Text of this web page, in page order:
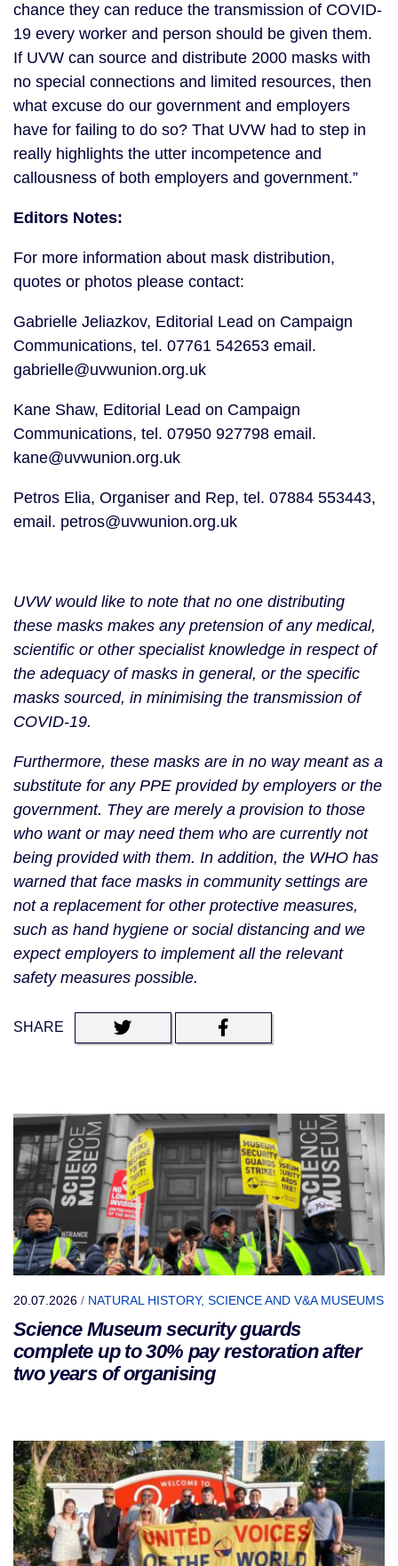
chance they can reduce the transmission of COVID-
19 every worker and person should be given them.
If UVW can source and distribute 2000 masks with
no special connections and limited resources, then
what excuse do our government and employers
have for failing to do so? That UVW had to step in
really highlights the utter incompetence and
callousness of both employers and government.”
Editors Notes:
For more information about mask distribution,
quotes or photos please contact:
Gabrielle Jeliazkov, Editorial Lead on Campaign
Communications, tel. 07761 542653 email.
gabrielle@uvwunion.org.uk
Kane Shaw, Editorial Lead on Campaign
Communications, tel. 07950 927798 email.
kane@uvwunion.org.uk
Petros Elia, Organiser and Rep, tel. 07884 553443,
email. petros@uvwunion.org.uk
UVW would like to note that no one distributing
these masks makes any pretension of any medical,
scientific or other specialist knowledge in respect of
the adequacy of masks in general, or the specific
masks sourced, in minimising the transmission of
COVID-19.
Furthermore, these masks are in no way meant as a
substitute for any PPE provided by employers or the
government. They are merely a provision to those
who want or may need them who are currently not
being provided with them. In addition, the WHO has
warned that face masks in community settings are
not a replacement for other protective measures,
such as hand hygiene or social distancing and we
expect employers to implement all the relevant
safety measures possible.
SHARE
20.07.2026 / NATURAL HISTORY, SCIENCE AND V&A MUSEUMS
Science Museum security guards
complete up to 30% pay restoration after
two years of organising